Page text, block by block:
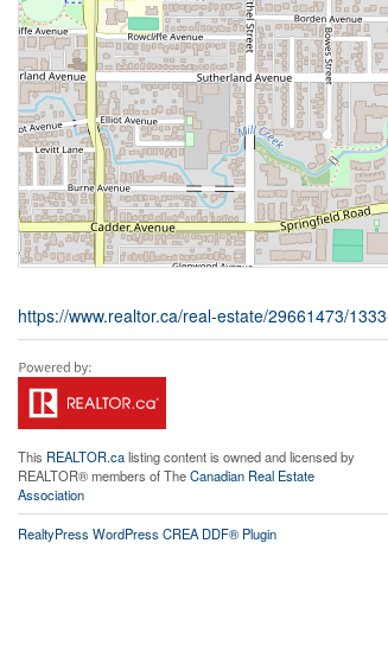
https://www.realtor.ca/real-estate/29661473/
This REALTOR.calisting content is owned and licensed by
REALTOR® members of TheCanadian Real Estate
Association
RealtyPress WordPress CREA DDF® Plugin